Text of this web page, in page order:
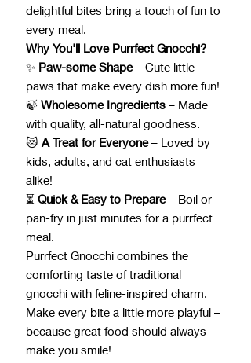
delightful bites bring a touch of fun to
every meal.
Why You'll Love Purrfect Gnocchi?
✨ Paw-some Shape– Cute little
paws that make every dish more fun!
🍃 Wholesome Ingredients – Made
with quality, all-natural goodness.
😻 A Treat for Everyone– Loved by
kids, adults, and cat enthusiasts
alike!
⏳ Quick & Easy to Prepare– Boil or
pan-fry in just minutes for a purrfect
meal.
Purrfect Gnocchi combines the
comforting taste of traditional
gnocchi with feline-inspired charm.
Make every bite a little more playful –
because great food should always
make you smile!